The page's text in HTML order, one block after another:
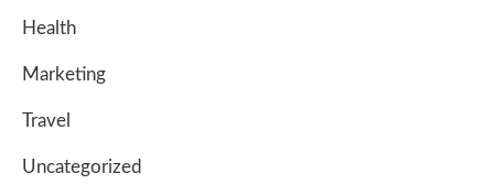
Health
Marketing
Travel
Uncategorized